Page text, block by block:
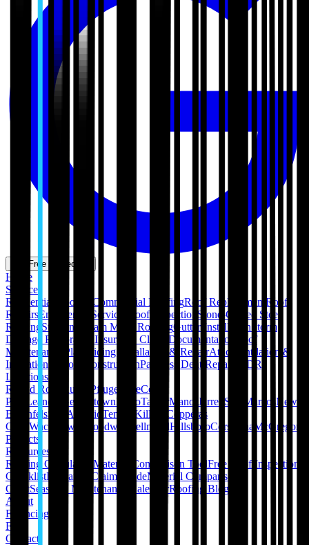
Get Free Inspection
Home
Services
Residential Roofing
Commercial RoofingRoof Replacement Roof
Repairs Emergency Services Roof Inspection Stone-Coated Steel
Roofing Standing Seam Metal RoofingGutter Installation Storm
Damage Restoration Insurance Claim Documentation
Roof
Maintenance Plans
Siding Installation & RepairAttic Ventilation &
Insulation Pergola ConstructionPaintless Dent Repair (PDR)
Locations
Round Rock
Austin PflugervilleCedar
Park
Leander GeorgetownHuttoTaylorManor Jarrell San MarcosNew
BraunfelsSan Antonio Temple Killeen
Copperas
Cove Waco Hewitt Woodway BellmeadHillsboroCorsicana McGregor
Projects
Resources
Roofing Calculators Material Comparison ToolFree Roof Inspection
ChecklistInsurance Claim GuideMaterial Comparison
ChartSeasonal Maintenance CalendarRoofing Blog
About
Financing
FAQ
Contact